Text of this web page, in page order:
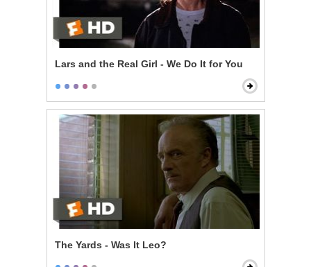
Lars and the Real Girl - We Do It for You
The Yards - Was It Leo?